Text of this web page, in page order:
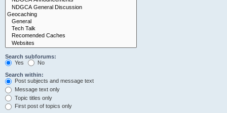
Search subforums:
Yes
No
Search within:
Post subjects and message text
Message text only
Topic titles only
First post of topics only